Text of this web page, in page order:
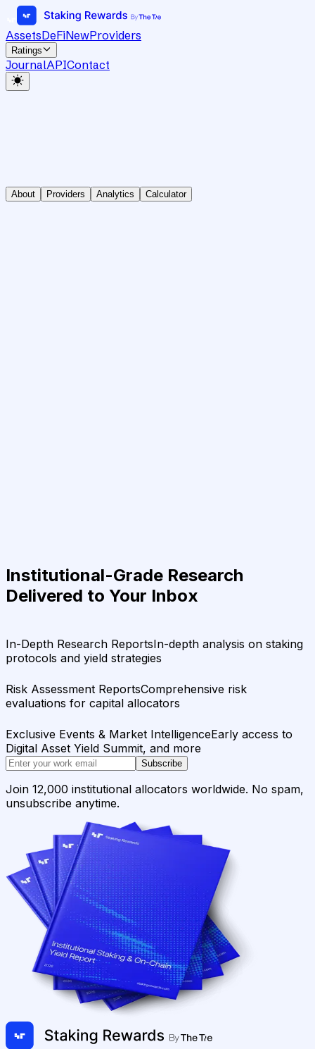
AssetsDeFiNewProviders
Ratings
JournalAPIContact
About Providers Analytics Calculator
Institutional-Grade Research
Delivered to Your Inbox
In-Depth Research ReportsIn-depth analysis on staking
protocols and yield strategies
Risk Assessment ReportsComprehensive risk
evaluations for capital allocators
Exclusive Events & Market IntelligenceEarly access to
Digital Asset Yield Summit, and more
Subscribe
Join 12,000 institutional allocators worldwide. No spam,
unsubscribe anytime.